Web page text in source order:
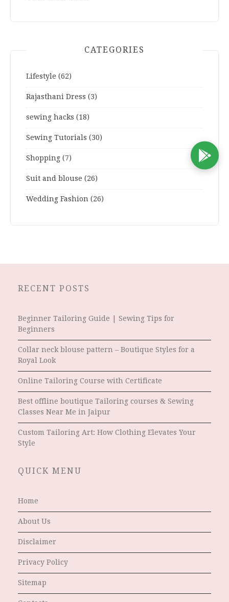
CATEGORIES
Lifestyle (62)
Rajasthani Dress (3)
sewing hacks (18)
Sewing Tutorials (30)
Shopping (7)
Suit and blouse (26)
Wedding Fashion (26)
RECENT POSTS
Beginner Tailoring Guide | Sewing Tips for
Beginners
Collar neck blouse pattern – Boutique Styles for a
Royal Look
Online Tailoring Course with Certificate
Best offline boutique Tailoring courses & Sewing
Classes Near Me in Jaipur
Custom Tailoring Art: How Clothing Elevates Your
Style
QUICK MENU
Home
About Us
Disclaimer
Privacy Policy
Sitemap